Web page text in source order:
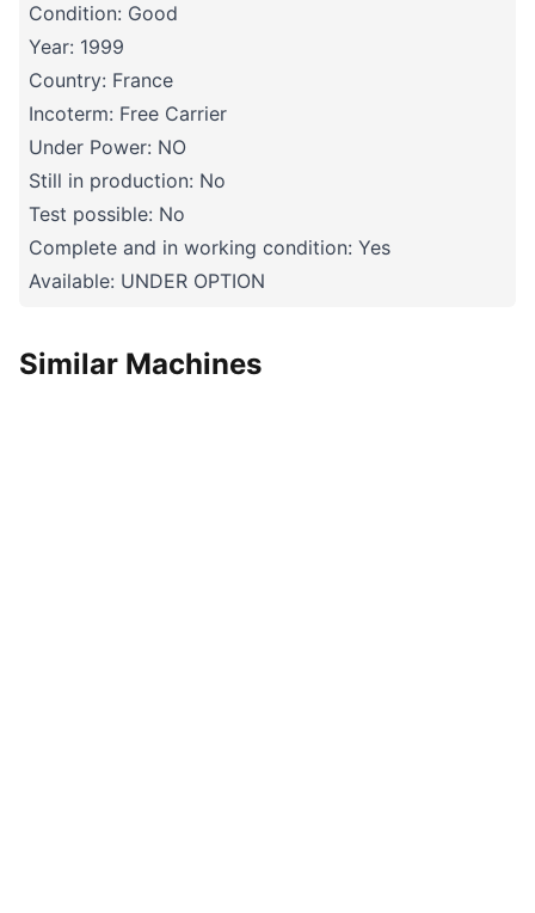
Condition: Good
Year: 1999
Country: France
Incoterm: Free Carrier
Under Power: NO
Still in production: No
Test possible: No
Complete and in working condition: Yes
Available: UNDER OPTION
Similar Machines